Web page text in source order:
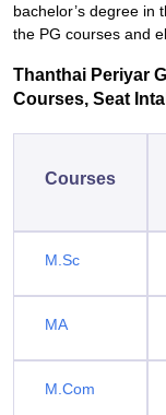
bachelor’s degree in
the PG courses and
Thanthai Periyar
Courses, Seat
Courses
M.Sc
MA
M.Com